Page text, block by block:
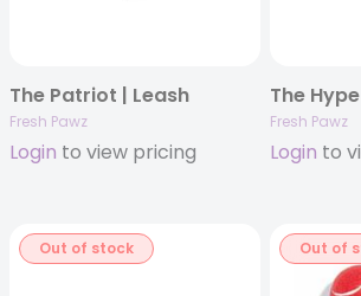
The Patriot | Leash
Fresh Pawz
Login to view pricing
Fresh Pawz
Login to
Out of stock Out of